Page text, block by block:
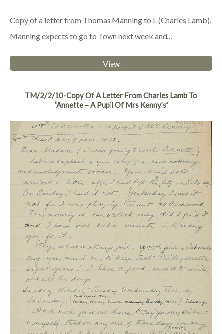
Copy of a letter from Thomas Manning to L (Charles Lamb).
Manning expects to go to Town next week and…
View
TM/2/2/10-Copy Of A Letter From Charles Lamb To
“Annette – A Pupil Of Mrs Kenny’s”